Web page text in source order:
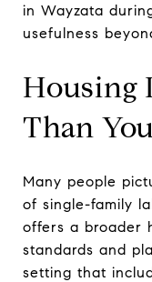
in Wayzata
usefulness
Housing
Than
Many people
of single-family
offers a broader
standards and
setting that